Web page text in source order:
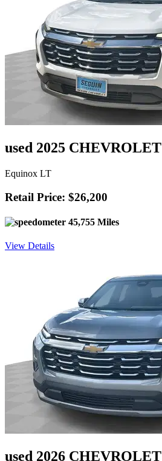
used 2025 CHEVROLET
Equinox LT
Retail Price: $26,200
45,755 Miles
View Details
used 2026 CHEVROLET